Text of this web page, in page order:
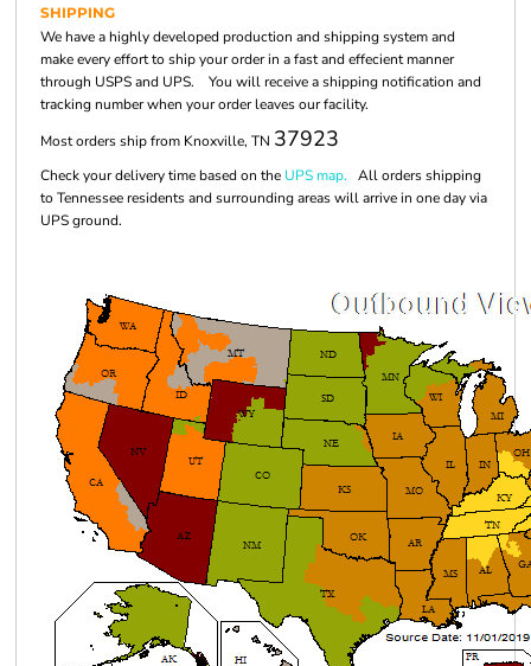
SHIPPING
We have a highly developed production and shipping system and
make every effort to ship your order in a fast and effecient manner
through USPS and UPS. You will receive a shipping notification and
tracking number when your order leaves our facility.
Most orders ship from Knoxville, TN 37923
Check your delivery time based on the UPS map. All orders shipping
to Tennessee residents and surrounding areas will arrive in one day via
UPS ground.